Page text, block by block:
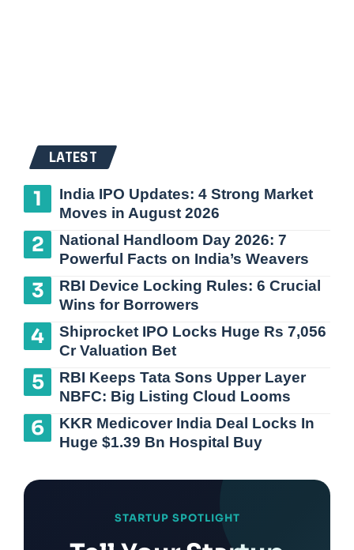
LATEST
India IPO Updates: 4 Strong Market
Moves in August 2026
National Handloom Day 2026: 7
Powerful Facts on India’s Weavers
RBI Device Locking Rules: 6 Crucial
Wins for Borrowers
Shiprocket IPO Locks Huge Rs 7,056
Cr Valuation Bet
RBI Keeps Tata Sons Upper Layer
NBFC: Big Listing Cloud Looms
KKR Medicover India Deal Locks In
Huge $1.39 Bn Hospital Buy
STARTUP SPOTLIGHT